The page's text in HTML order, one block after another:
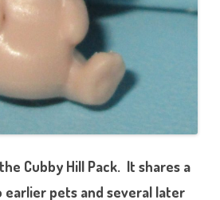
Cubby Hill Pack. It shares a
earlier pets and several later